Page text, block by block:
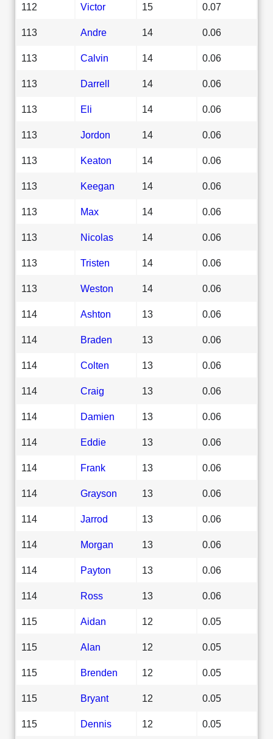
112 Victor 15 0.07
113 Andre 14 0.06
113 Calvin 14 0.06
113 Darrell 14 0.06
113 Eli 14 0.06
113 Jordon 14 0.06
113 Keaton 14 0.06
113 Keegan 14 0.06
113 Max 14 0.06
113 Nicolas 14 0.06
113 Tristen 14 0.06
113 Weston 14 0.06
114 Ashton 13 0.06
114 Braden 13 0.06
114 Colten 13 0.06
114 Craig 13 0.06
114 Damien 13 0.06
114 Eddie 13 0.06
114 Frank 13 0.06
114 Grayson 13 0.06
114 Jarrod 13 0.06
114 Morgan 13 0.06
114 Payton 13 0.06
114 Ross 13 0.06
115 Aidan 12 0.05
115 Alan 12 0.05
115 Brenden 12 0.05
115 Bryant 12 0.05
115 Dennis 12 0.05